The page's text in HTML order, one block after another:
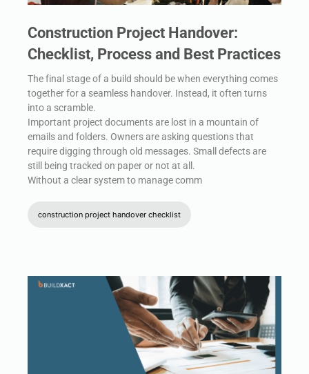
Construction Project Handover:
Checklist, Process and Best Practices
The final stage of a build should be when everything comes
together for a seamless handover. Instead, it often turns
into a scramble.
Important project documents are lost in a mountain of
emails and folders. Owners are asking questions that
require digging through old messages. Small defects are
still being tracked on paper or not at all.
Without a clear system to manage comm
construction project handover checklist